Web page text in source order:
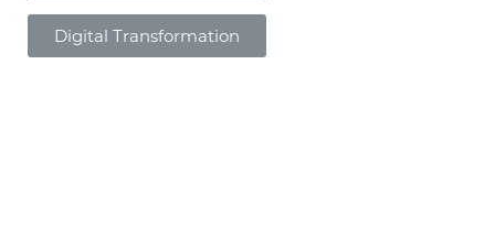
Digital Transformation